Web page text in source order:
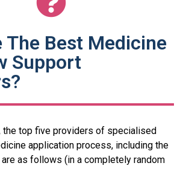
The Best Medicine
Support
the top five providers of specialised
application process, including the
as follows (in a completely random